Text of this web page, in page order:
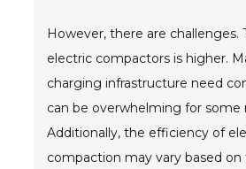
However, there are challenges.
electric compactors is higher.
charging infrastructure need
can be overwhelming for some
Additionally, the efficiency of
compaction may vary based